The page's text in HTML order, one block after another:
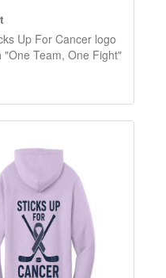
Up For Cancer logo
Team, One Fight"